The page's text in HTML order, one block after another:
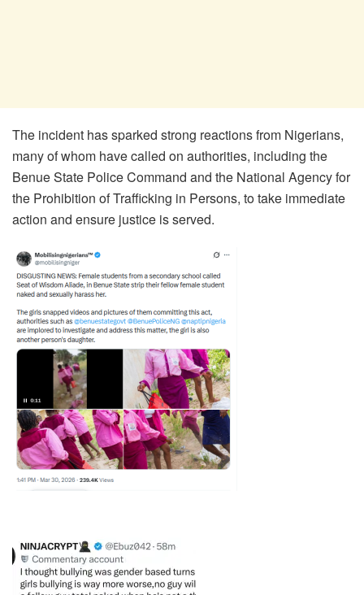
The incident has sparked strong reactions from Nigerians,
many of whom have called on authorities, including the
Benue State Police Command and the National Agency for
the Prohibition of Trafficking in Persons, to take immediate
action and ensure justice is served.